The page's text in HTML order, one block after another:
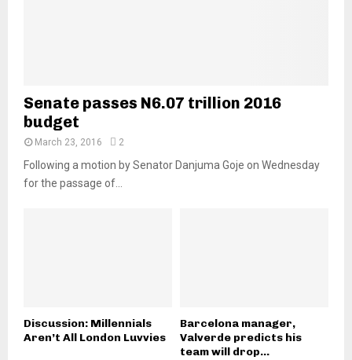
Senate passes N6.07 trillion 2016
budget
March 23, 2016 2
Following a motion by Senator Danjuma Goje on Wednesday
for the passage of...
Discussion: Millennials
Aren’t All London Luvvies
Barcelona manager,
Valverde predicts his
team will drop...